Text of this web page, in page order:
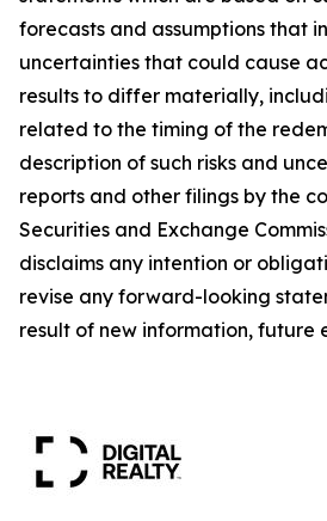
forecasts and assumptions that
uncertainties that could cause
results to differ materially,
related to the timing of the
description of such risks and
reports and other filings by the
Securities and Exchange
disclaims any intention or
revise any forward-looking
result of new information, future